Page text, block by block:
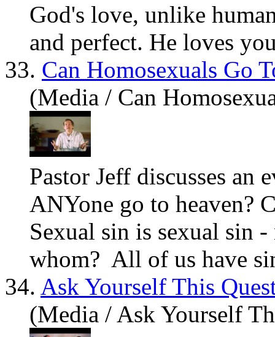
God's love, unlike
and perfect. He loves
33. Can Homosexuals Go
(Media / Can
Pastor Jeff discusses an
ANYone go to heaven?
Sexual sin is sexual sin
whom? All of us have
34. Ask Yourself This
(Media / Ask Yourself